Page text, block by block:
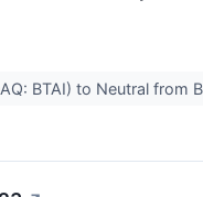
BTAI) to Neutral from